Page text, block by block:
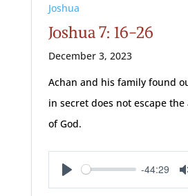
Joshua
Joshua 7: 16-26
December 3, 2023
Achan and his family found
in secret does not escape the
of God.
Play
-44:29